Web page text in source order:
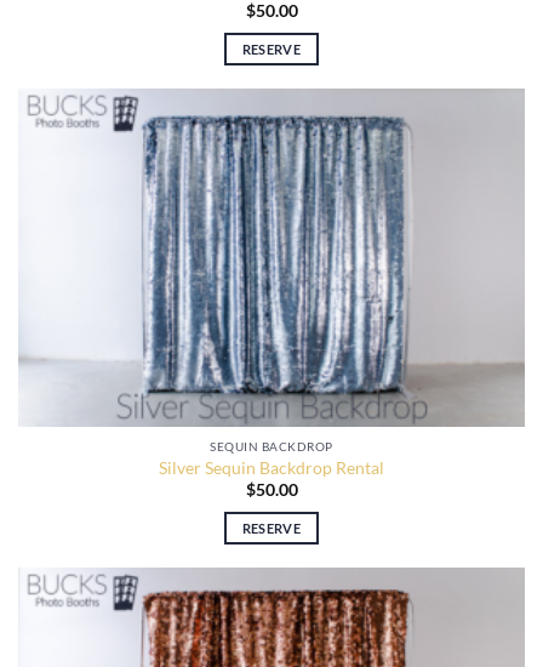
$50.00
RESERVE
SEQUIN BACKDROP
Silver Sequin Backdrop Rental
$50.00
RESERVE